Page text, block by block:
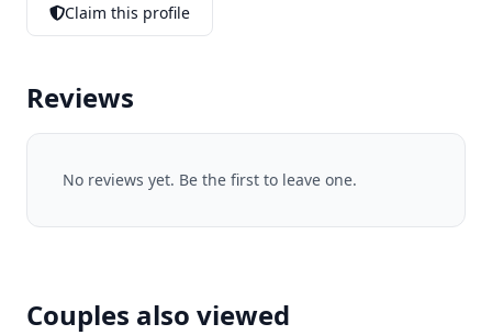
Claim this profile
Reviews
No reviews yet. Be the first to leave one.
Couples also viewed